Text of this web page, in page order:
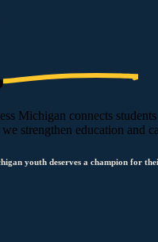
Michigan connects
we strengthen education and
youth deserves a champion for